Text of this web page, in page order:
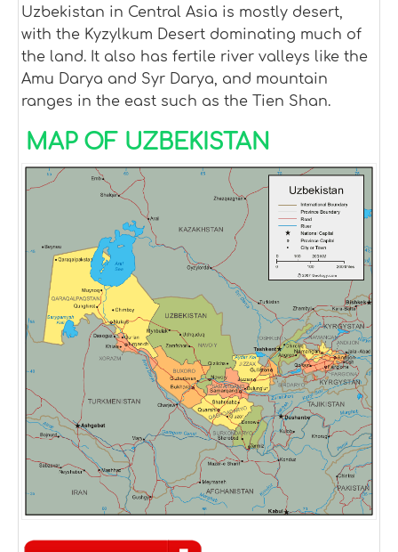
Uzbekistan in Central Asia is mostly desert,
with the Kyzylkum Desert dominating much of
the land. It also has fertile river valleys like the
Amu Darya and Syr Darya, and mountain
ranges in the east such as the Tien Shan.
MAP OF UZBEKISTAN